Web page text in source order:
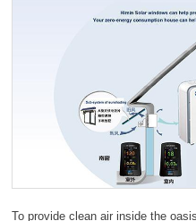
To provide clean air inside the